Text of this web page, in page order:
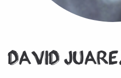
David